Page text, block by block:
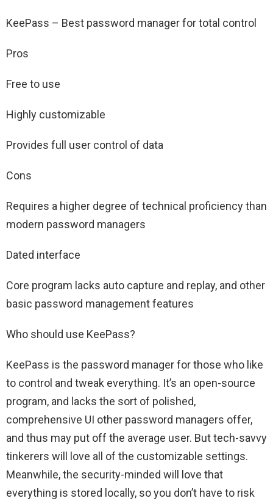
KeePass – Best password manager for total control
Pros
Free to use
Highly customizable
Provides full user control of data
Cons
Requires a higher degree of technical proficiency than
modern password managers
Dated interface
Core program lacks auto capture and replay, and other
basic password management features
Who should use KeePass?
KeePass is the password manager for those who like
to control and tweak everything. It’s an open-source
program, and lacks the sort of polished,
comprehensive UI other password managers offer,
and thus may put off the average user. But tech-savvy
tinkerers will love all of the customizable settings.
Meanwhile, the security-minded will love that
everything is stored locally, so you don’t have to risk